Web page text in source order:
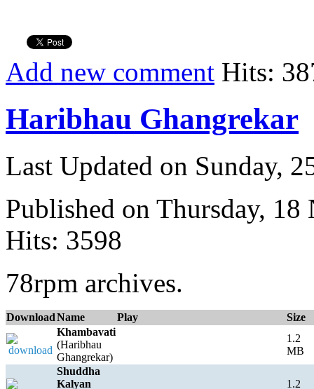
Add new comment Hits:
Haribhau Ghangrekar
Last Updated on Sunday,
Published on Thursday,
Hits: 3598
78rpm archives.
DownloadName Play
Size
Khambavati
(Haribhau
Ghangrekar)
1.2
MB
Shuddha
Kalyan
1.2